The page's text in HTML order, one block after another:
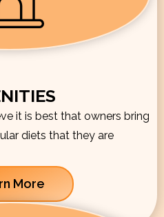
it is best that owners bring
diets that they are
More